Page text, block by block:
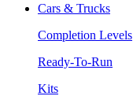
Cars & Trucks
Completion Levels
Ready-To-Run
Kits